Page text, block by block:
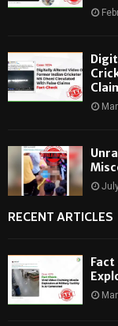
RECENT ARTICLES
Fact